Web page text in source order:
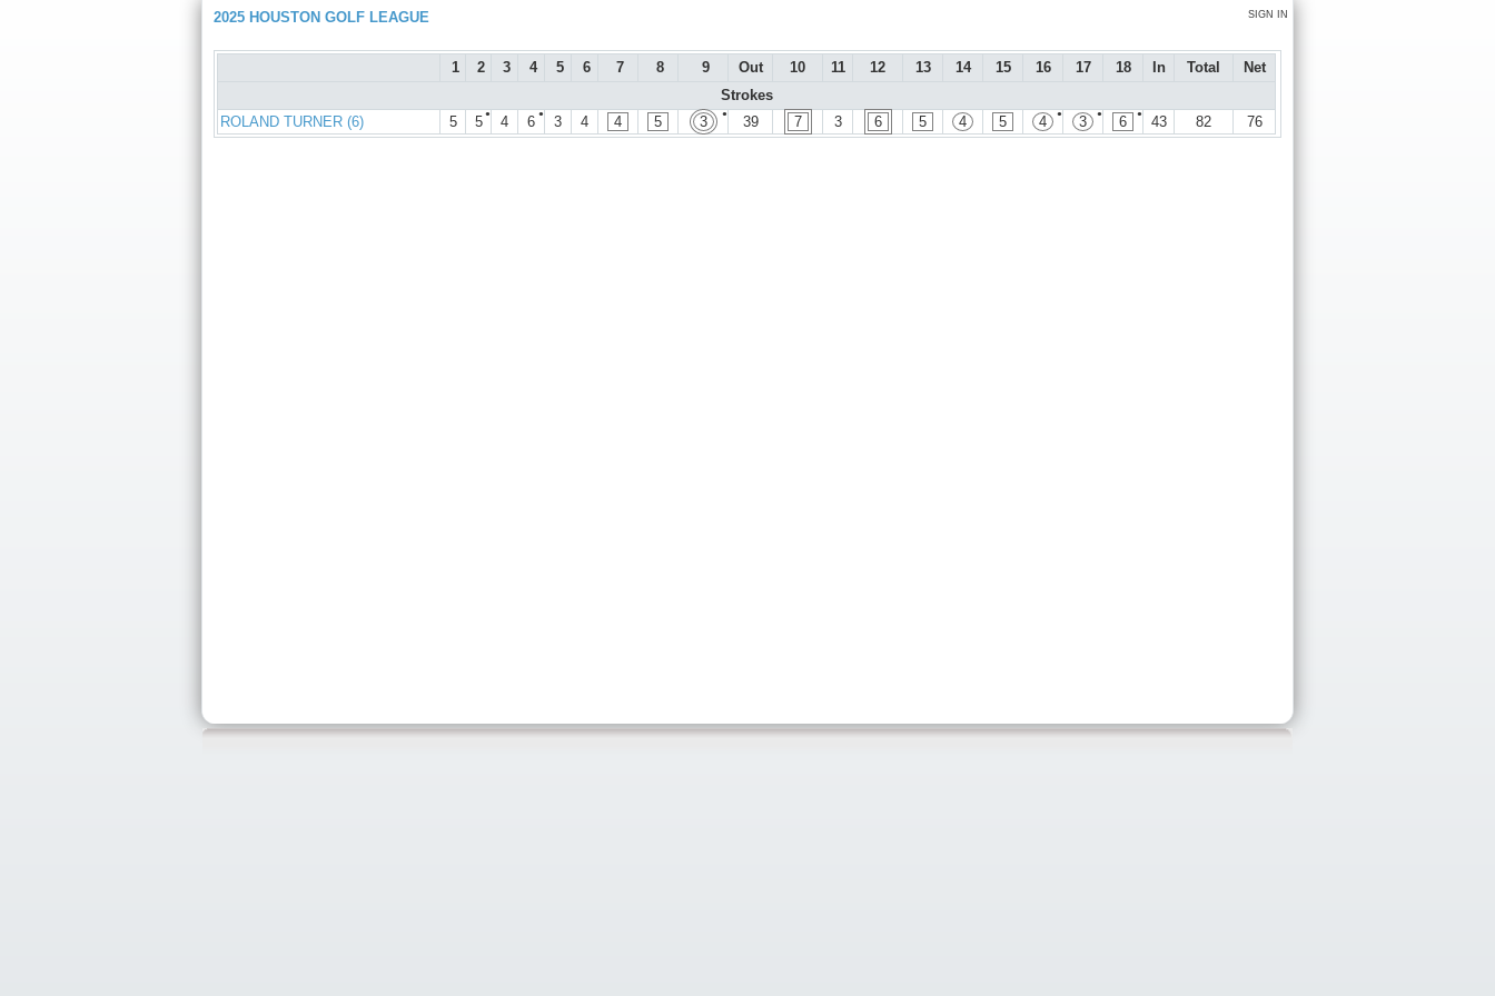
SIGN IN
2025 HOUSTON GOLF LEAGUE
1 2 3 4 5 6 7 8 9 Out 10 11 12 13 14 15 16 17 18 In Total
Net
Strokes
ROLAND TURNER (6)
5 ●
5 4 ●
6 3 4 4 5 ●
3 39 7 3 6 5 4 5 ●
4 ●
3 ●
6 43 82 76